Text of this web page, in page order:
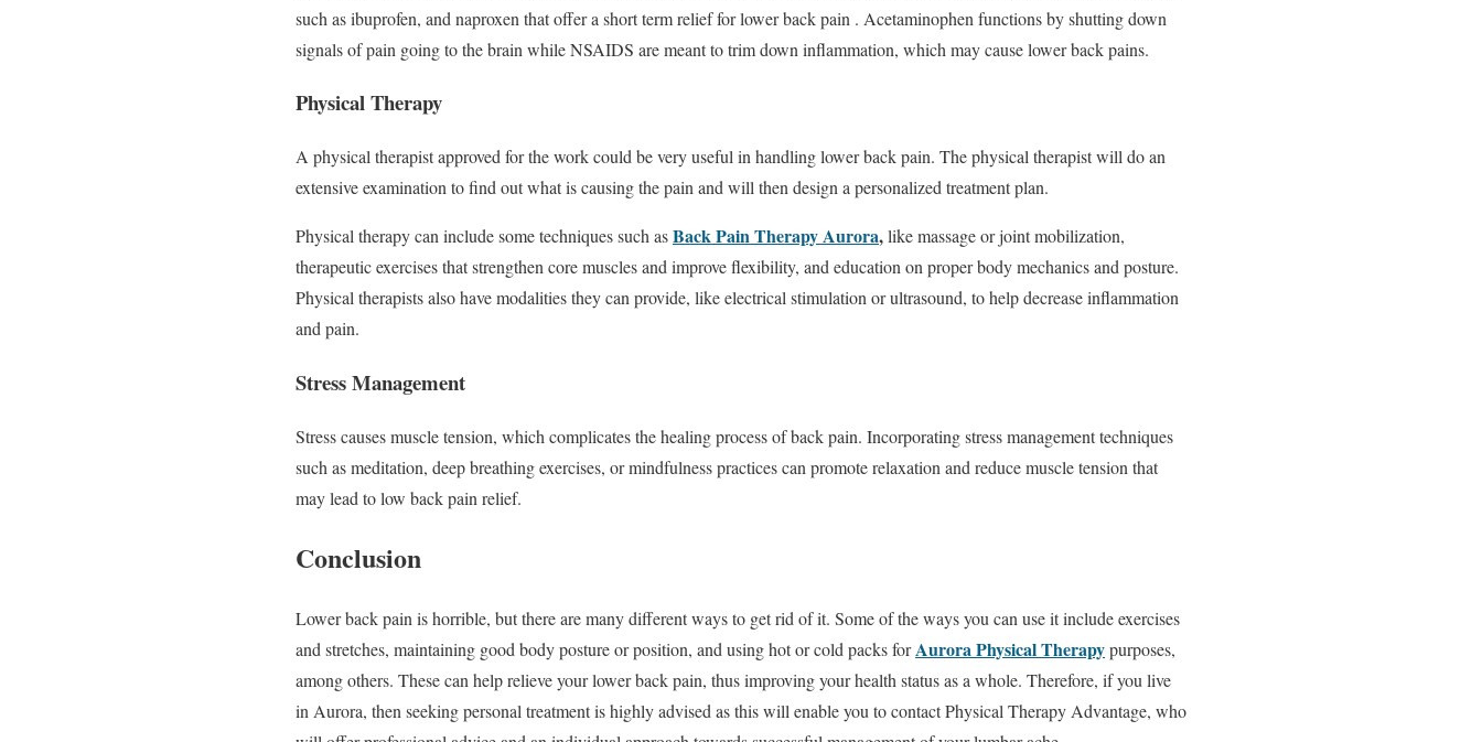
such as ibuprofen, and naproxen that offer a short term relief for lower back pain . Acetaminophen functions by shutting down
signals of pain going to the brain while NSAIDS are meant to trim down inflammation, which may cause lower back pains.
Physical Therapy
A physical therapist approved for the work could be very useful in handling lower back pain. The physical therapist will do an
extensive examination to find out what is causing the pain and will then design a personalized treatment plan.
Physical therapy can include some techniques such asBack Pain Therapy Aurora,like massage or joint mobilization,
therapeutic exercises that strengthen core muscles and improve flexibility, and education on proper body mechanics and posture.
Physical therapists also have modalities they can provide, like electrical stimulation or ultrasound, to help decrease inflammation
and pain.
Stress Management
Stress causes muscle tension, which complicates the healing process of back pain. Incorporating stress management techniques
such as meditation, deep breathing exercises, or mindfulness practices can promote relaxation and reduce muscle tension that
may lead to low back pain relief.
Conclusion
Lower back pain is horrible, but there are many different ways to get rid of it. Some of the ways you can use it include exercises
and stretches, maintaining good body posture or position, and using hot or cold packs forAurora Physical Therapypurposes,
among others. These can help relieve your lower back pain, thus improving your health status as a whole. Therefore, if you live
in Aurora, then seeking personal treatment is highly advised as this will enable you to contact Physical Therapy Advantage, who